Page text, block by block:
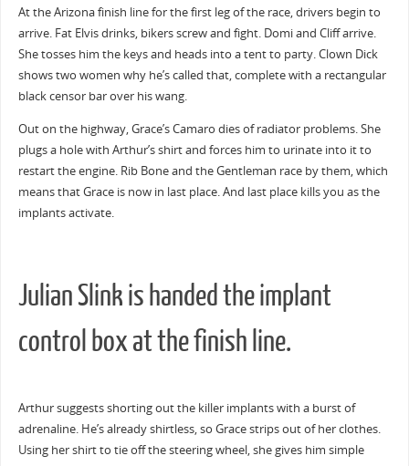
At the Arizona finish line for the first leg of the race, drivers begin to
arrive. Fat Elvis drinks, bikers screw and fight. Domi and Cliff arrive.
She tosses him the keys and heads into a tent to party. Clown Dick
shows two women why he’s called that, complete with a rectangular
black censor bar over his wang.
Out on the highway, Grace’s Camaro dies of radiator problems. She
plugs a hole with Arthur’s shirt and forces him to urinate into it to
restart the engine. Rib Bone and the Gentleman race by them, which
means that Grace is now in last place. And last place kills you as the
implants activate.
Julian Slink is handed the implant
control box at the finish line.
Arthur suggests shorting out the killer implants with a burst of
adrenaline. He’s already shirtless, so Grace strips out of her clothes.
Using her shirt to tie off the steering wheel, she gives him simple